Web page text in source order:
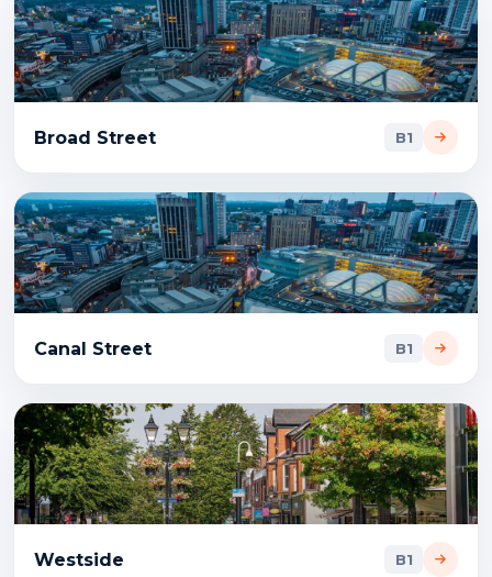
Broad Street B1
Canal Street B1
Westside B1